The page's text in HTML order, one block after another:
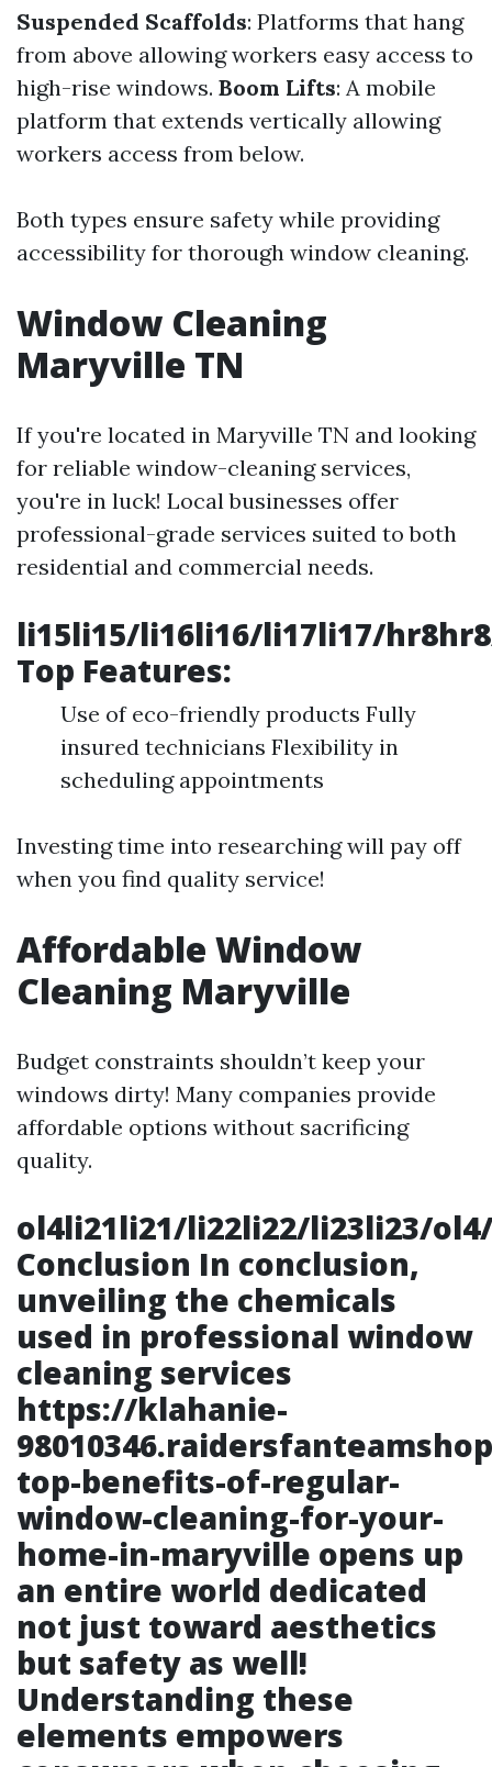
Suspended Scaffolds: Platforms that hang
from above allowing workers easy access to
high-rise windows. Boom Lifts: A mobile
platform that extends vertically allowing
workers access from below.
Both types ensure safety while providing
accessibility for thorough window cleaning.
Window Cleaning
Maryville TN
If you're located in Maryville TN and looking
for reliable window-cleaning services,
you're in luck! Local businesses offer
professional-grade services suited to both
residential and commercial needs.
li15li15/li16li16/li17li17/
Top Features:
Use of eco-friendly products Fully
insured technicians Flexibility in
scheduling appointments
Investing time into researching will pay off
when you find quality service!
Affordable Window
Cleaning Maryville
Budget constraints shouldn’t keep your
windows dirty! Many companies provide
affordable options without sacrificing
quality.
ol4li21li21/li22li22/li23li23/
Conclusion In conclusion,
unveiling the chemicals
used in professional window
cleaning services
https://klahanie-
top-benefits-of-regular-
window-cleaning-for-your-
home-in-maryville opens up
an entire world dedicated
not just toward aesthetics
but safety as well!
Understanding these
elements empowers